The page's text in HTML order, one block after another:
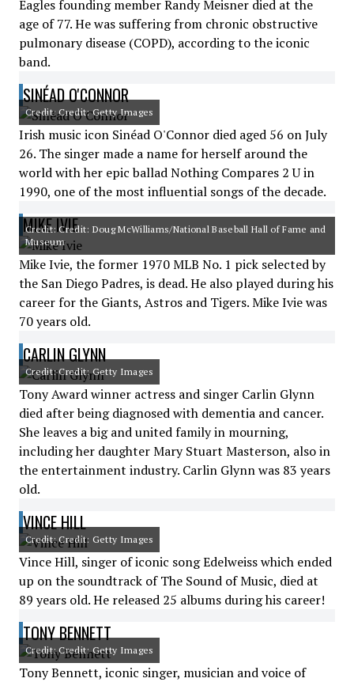
Eagles founding member Randy Meisner died at the
age of 77. He was suffering from chronic obstructive
pulmonary disease (COPD), according to the iconic
band.
SINÉAD O'CONNOR
Credit: Credit: Getty Images
Irish music icon Sinéad O'Connor died aged 56 on July
26. The singer made a name for herself around the
world with her epic ballad Nothing Compares 2 U in
1990, one of the most influential songs of the decade.
MIKE IVIE
Credit: Credit: Doug McWilliams/National Baseball Hall of Fame and
Museum
Mike Ivie, the former 1970 MLB No. 1 pick selected by
the San Diego Padres, is dead. He also played during his
career for the Giants, Astros and Tigers. Mike Ivie was
70 years old.
CARLIN GLYNN
Credit: Credit: Getty Images
Tony Award winner actress and singer Carlin Glynn
died after being diagnosed with dementia and cancer.
She leaves a big and united family in mourning,
including her daughter Mary Stuart Masterson, also in
the entertainment industry. Carlin Glynn was 83 years
old.
VINCE HILL
Credit: Credit: Getty Images
Vince Hill, singer of iconic song Edelweiss which ended
up on the soundtrack of The Sound of Music, died at
89 years old. He released 25 albums during his career!
TONY BENNETT
Credit: Credit: Getty Images
Tony Bennett, iconic singer, musician and voice of